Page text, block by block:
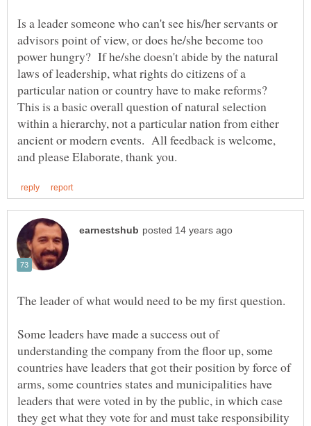
Is a leader someone who can't see his/her servants or
advisors point of view, or does he/she become too
power hungry? If he/she doesn't abide by the natural
laws of leadership, what rights do citizens of a
particular nation or country have to make reforms?
This is a basic overall question of natural selection
within a hierarchy, not a particular nation from either
ancient or modern events. All feedback is welcome,
Some leaders have made a success out of
understanding the company from the floor up, some
countries have leaders that got their position by force of
arms, some countries states and municipalities have
leaders that were voted in by the public, in which case
they get what they vote for and must take responsibility